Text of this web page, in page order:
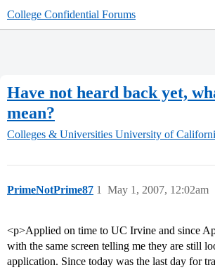
College Confidential Forums
Have not heard back yet,
mean?
Colleges & Universities University of
PrimeNotPrime87 May 1, 2007, 12:02am
1
<p>Applied on time to UC Irvine and since
with the same screen telling me they are still
application. Since today was the last day for